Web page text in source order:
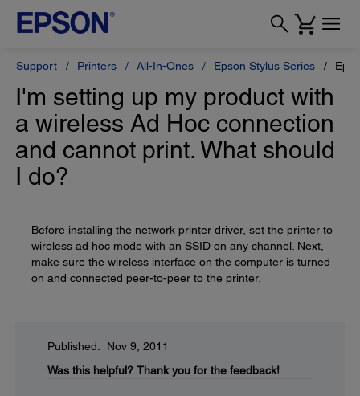
Support Printers All-In-Ones Epson Stylus Series
I'm setting up my product with
a wireless Ad Hoc connection
and cannot print. What should
I do?
Before installing the network printer driver, set the printer to
wireless ad hoc mode with an SSID on any channel. Next,
make sure the wireless interface on the computer is turned
on and connected peer-to-peer to the printer.
Published: Nov 9, 2011
Was this helpful? Thank you for the feedback!